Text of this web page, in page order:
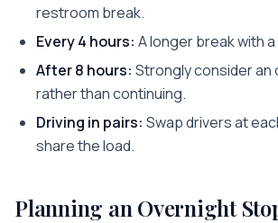
restroom break.
Every 4 hours: A longer break with
After 8 hours: Strongly consider
rather than continuing.
Driving in pairs: Swap drivers at
share the load.
Planning an Overnight